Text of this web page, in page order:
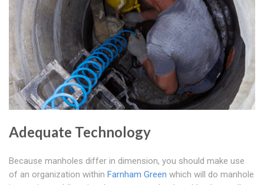
Adequate Technology
Because manholes differ in dimension, you should make use
of an organization within Farnham Green which will do manhole